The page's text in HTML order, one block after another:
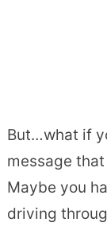
But…what if
message
Maybe you
driving